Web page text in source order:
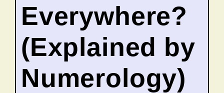
Everywhere?
(Explained by
Numerology)